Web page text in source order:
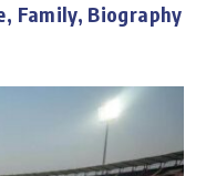
Family, Biography